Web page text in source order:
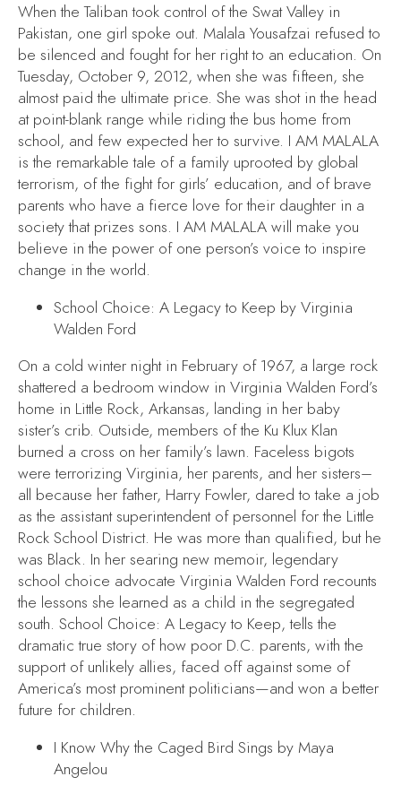
When the Taliban took control of the Swat Valley in
Pakistan, one girl spoke out. Malala Yousafzai refused to
be silenced and fought for her right to an education. On
Tuesday, October 9, 2012, when she was fifteen, she
almost paid the ultimate price. She was shot in the head
at point-blank range while riding the bus home from
school, and few expected her to survive. I AM MALALA
is the remarkable tale of a family uprooted by global
terrorism, of the fight for girls’ education, and of brave
parents who have a fierce love for their daughter in a
society that prizes sons. I AM MALALA will make you
believe in the power of one person’s voice to inspire
change in the world.
School Choice: A Legacy to Keep by Virginia
Walden Ford
On a cold winter night in February of 1967, a large rock
shattered a bedroom window in Virginia Walden Ford’s
home in Little Rock, Arkansas, landing in her baby
sister’s crib. Outside, members of the Ku Klux Klan
burned a cross on her family’s lawn. Faceless bigots
were terrorizing Virginia, her parents, and her sisters–
all because her father, Harry Fowler, dared to take a job
as the assistant superintendent of personnel for the Little
Rock School District. He was more than qualified, but he
was Black. In her searing new memoir, legendary
school choice advocate Virginia Walden Ford recounts
the lessons she learned as a child in the segregated
south. School Choice: A Legacy to Keep, tells the
dramatic true story of how poor D.C. parents, with the
support of unlikely allies, faced off against some of
America’s most prominent politicians—and won a better
future for children.
I Know Why the Caged Bird Sings by Maya
Angelou